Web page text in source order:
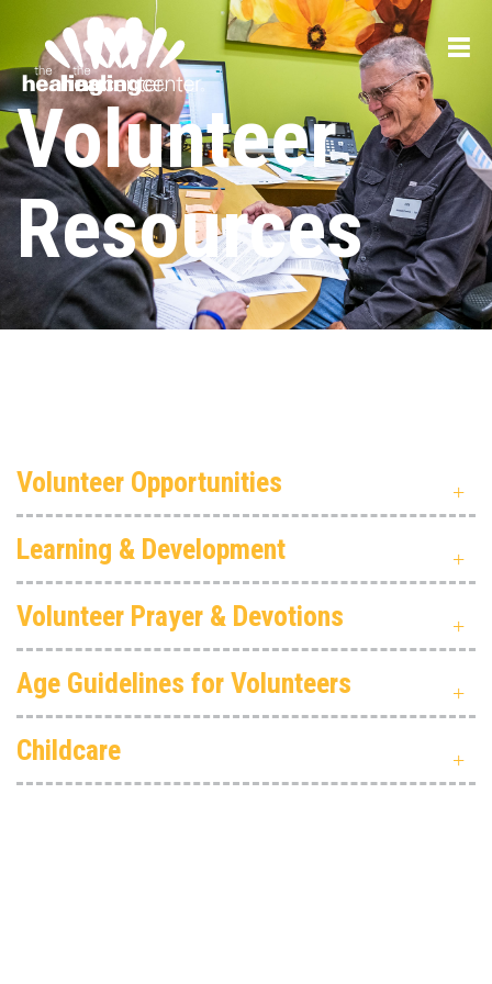
Volunteer
Resources
Volunteer Opportunities
Learning & Development
Volunteer Prayer & Devotions
Age Guidelines for Volunteers
Childcare